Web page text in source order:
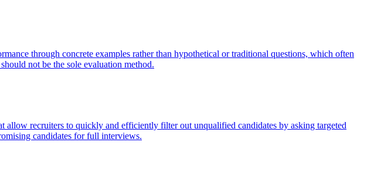
through concrete examples rather than hypothetical or traditional questions, which often
not be the sole evaluation method.
allow recruiters to quickly and efficiently filter out unqualified candidates by asking targeted
candidates for full interviews.